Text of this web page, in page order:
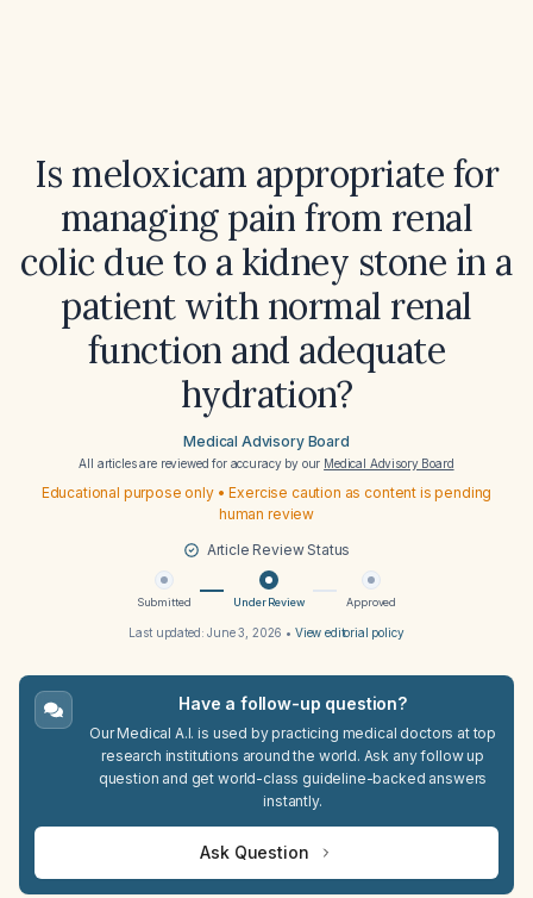
Is meloxicam appropriate for
managing pain from renal
colic due to a kidney stone in a
patient with normal renal
function and adequate
hydration?
Medical Advisory Board
All articles are reviewed for accuracy by our Medical Advisory Board
Educational purpose only • Exercise caution as content is pending
human review
Article Review Status
Submitted Under Review Approved
Last updated:June 3, 2026 • View editorial policy
Have a follow-up question?
Our Medical A.I. is used by practicing medical doctors at top
research institutions around the world. Ask any follow up
question and get world-class guideline-backed answers
instantly.
Ask Question